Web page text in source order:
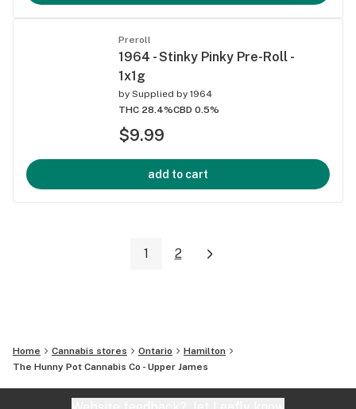
Preroll
1964 - Stinky Pinky Pre-Roll -
1x1g
by Supplied by 1964
THC 28.4%CBD 0.5%
$9.99
add to cart
1 2
Home Cannabis stores Ontario
Hamilton
The Hunny Pot Cannabis Co - Upper James